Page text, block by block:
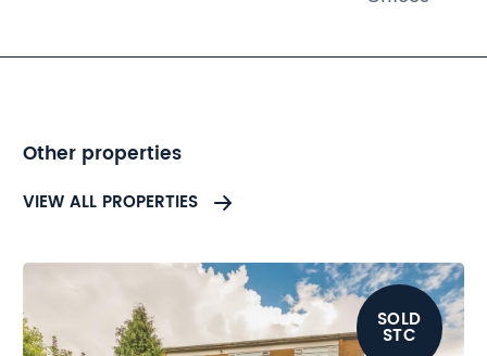
advised to refer to the legal
Other properties
VIEW ALL PROPERTIES
SOLD
STC